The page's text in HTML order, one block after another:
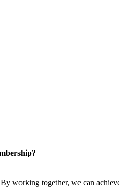
working together, we can